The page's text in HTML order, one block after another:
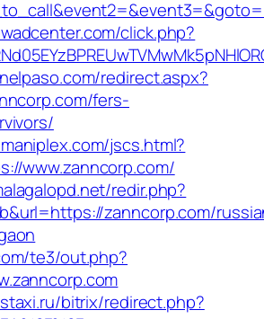
click.php?
redirect.aspx?
fers-
jscs.html?
www.zanncorp.com/
redir.php?
zanncorp.com/
te3/out.php?
bitrix/redirect.php?